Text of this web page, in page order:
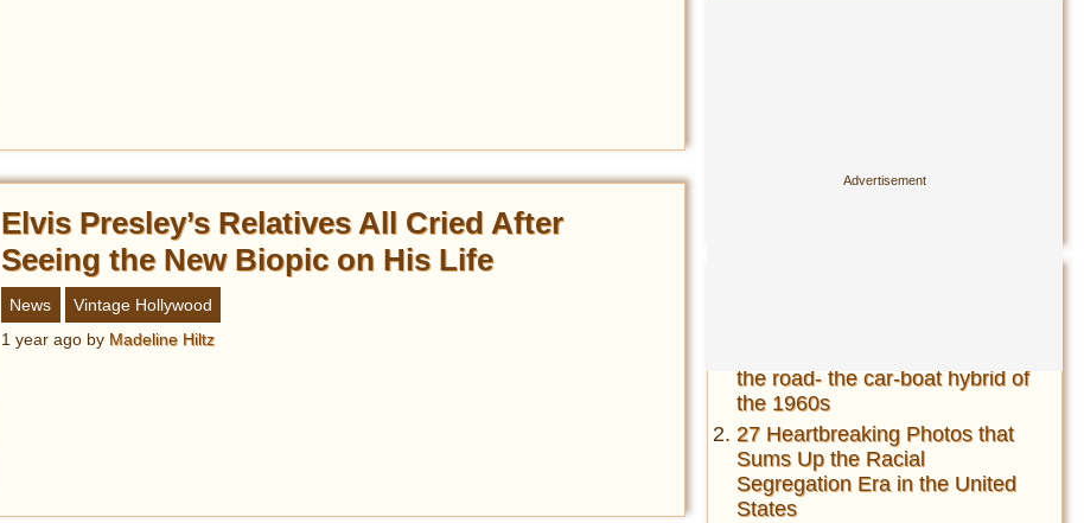
Elvis Presley’s Relatives All Cried After
Seeing the New Biopic on His Life
News
Vintage Hollywood
1 year ago by Madeline Hiltz
21 Haunting Last Photos Of
the road- the car-boat hybrid of
the 1960s
27 Heartbreaking Photos that
Sums Up the Racial
Segregation Era in the United
States